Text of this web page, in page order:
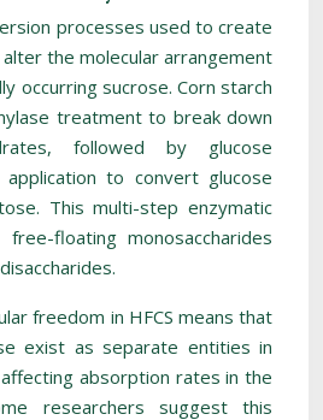
processes used to create
alter the molecular arrangement
occurring sucrose. Corn starch
treatment to break down
followed by glucose
to convert glucose
This multi-step enzymatic
floating monosaccharides
freedom in HFCS means that
exist as separate entities in
absorption rates in the
researchers suggest this